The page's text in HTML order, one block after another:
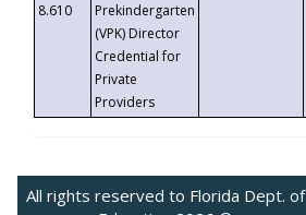
8.610
Prekindergarten
(VPK) Director
Credential for
Private
Providers
All rights reserved to Florida Dept. of